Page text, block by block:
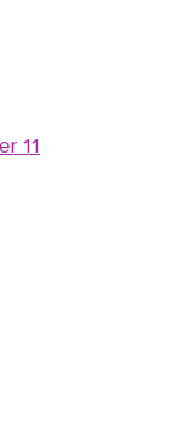
11